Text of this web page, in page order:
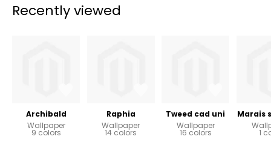
Recently viewed
Archibald
Wallpaper
9 colors
Raphia
Wallpaper
14 colors
Tweed cad uni
Wallpaper
16 colors
Marais
1